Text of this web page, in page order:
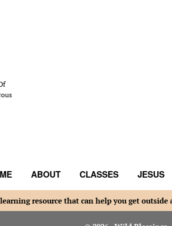
ABOUT CLASSES JESUS
resource that can help you get